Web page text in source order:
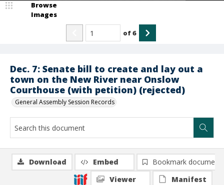
Dec. 7: Senate bill to create and lay out a
town on the New River near Onslow
Courthouse (with petition) (rejected)
General Assembly Session Records
Browse
Images
of6
Download Embed
Bookmark document
Viewer
Manifest